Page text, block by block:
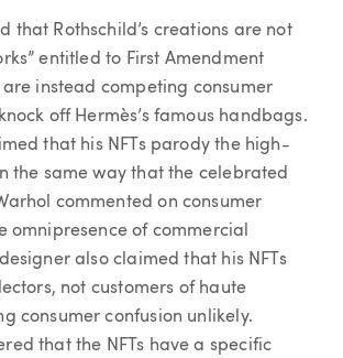
that Rothschild’s creations are not
entitled to First Amendment
instead competing consumer
off Hermès’s famous handbags.
that his NFTs parody the high-
the same way that the celebrated
commented on consumer
omnipresence of commercial
also claimed that his NFTs
not customers of haute
consumer confusion unlikely.
that the NFTs have a specific